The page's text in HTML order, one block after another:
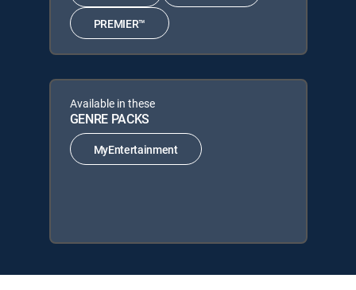
PREMIER™
Available in these
GENRE PACKS
MyEntertainment